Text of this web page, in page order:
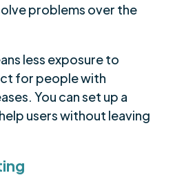
problems over the
less exposure to
for people with
You can set up a
users without leaving